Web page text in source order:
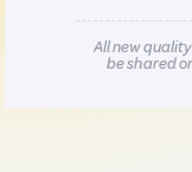
All new
be shared